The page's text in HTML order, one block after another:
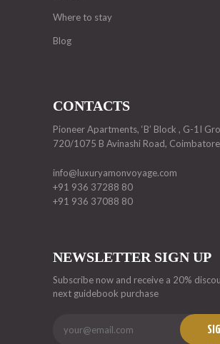
Where to stay
Blog
CONTACTS
Pioneer Apartments, ‘B’ Block , G-1I
720/1075 B Avinashi Road,
info@luxuryamonvoyage.com
+91 936 37288 80
+91 936 37088 80
NEWSLETTER SIGN UP
Subscribe now and receive a 20%
next guidebook purchase